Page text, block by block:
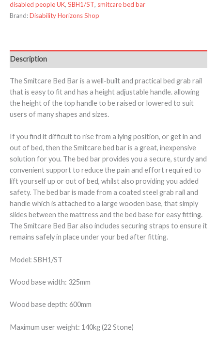
disabled people UK, SBH1/ST, smitcare bed bar
Brand:Disability Horizons Shop
Description
The Smitcare Bed Bar is a well-built and practical bed grab rail
that is easy to fit and has a height adjustable handle. allowing
the height of the top handle to be raised or lowered to suit
users of many shapes and sizes.
If you find it difficult to rise from a lying position, or get in and
out of bed, then the Smitcare bed bar is a great, inexpensive
solution for you. The bed bar provides you a secure, sturdy and
convenient support to reduce the pain and effort required to
lift yourself up or out of bed, whilst also providing you added
safety. The bed bar is made from a coated steel grab rail and
handle which is attached to a large wooden base, that simply
slides between the mattress and the bed base for easy fitting.
The Smitcare Bed Bar also includes securing straps to ensure it
remains safely in place under your bed after fitting.
Model: SBH1/ST
Wood base width: 325mm
Wood base depth: 600mm
Maximum user weight: 140kg (22 Stone)